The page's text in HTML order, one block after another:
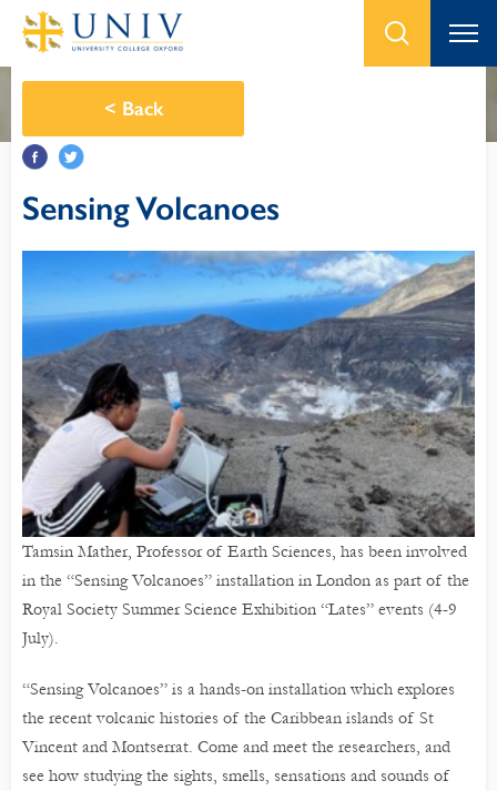
< Back
Sensing Volcanoes
Tamsin Mather, Professor of Earth Sciences, has been involved
in the “Sensing Volcanoes” installation in London as part of the
Royal Society Summer Science Exhibition “Lates” events (4-9
July).
“Sensing Volcanoes” is a hands-on installation which explores
the recent volcanic histories of the Caribbean islands of St
Vincent and Montserrat. Come and meet the researchers, and
see how studying the sights, smells, sensations and sounds of